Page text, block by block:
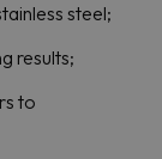
steel;
results;
to